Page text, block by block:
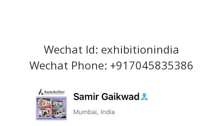
Wechat Id: exhibitionindia
Wechat Phone: +917045835386